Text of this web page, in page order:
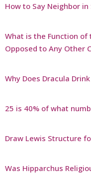
How to Say Neighbor in
What is the Function of
Opposed to Any Other
Why Does Dracula
25 is 40% of what
Draw Lewis Structure
Was Hipparchus